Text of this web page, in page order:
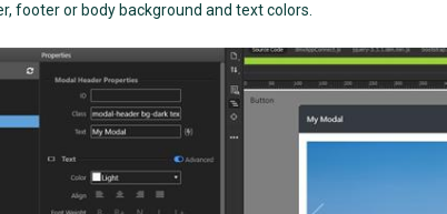
footer or body background and text colors.